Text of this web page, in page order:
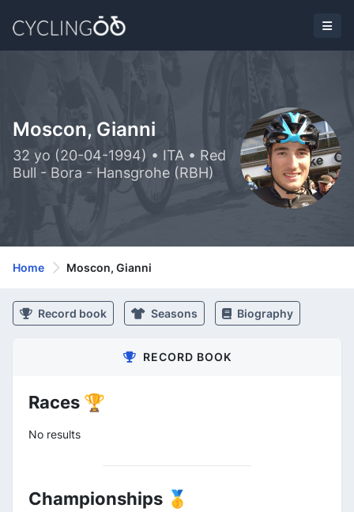
Moscon, Gianni
32 yo (20-04-1994) • ITA • Red
Bull - Bora - Hansgrohe (RBH)
Home Moscon, Gianni
Record book Seasons Biography
RECORD BOOK
Races 🏆
No results
Championships 🥇